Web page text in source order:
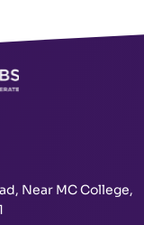
Near MC College,